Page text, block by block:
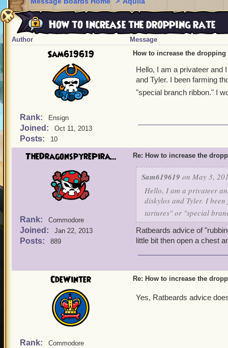
How to increase the dropping rate
Author Message
Sam619619
Rank: Ensign
Joined: Oct 11, 2013
Posts: 10
How to increase the dropping
Hello, I am a privateer and
and Tyler. I been farming
"special branch ribbon." I
TheDragonspyrePira...
Rank: Commodore
Joined: Jan 22, 2013
Posts: 889
Re: How to increase the
Sam619619 on May 3,
Hello, I am a privateer
diskylos and Tyler. I
tartures" or "special
Ratbeards advice of
little bit then open a chest
CdeWinter
Rank: Commodore
Re: How to increase the
Yes, Ratbeards advice